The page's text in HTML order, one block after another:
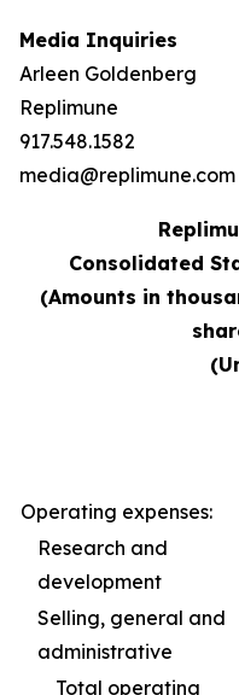
Media Inquiries
Arleen Goldenberg
Replimune
917.548.1582
media@replimune.com
Consolidated
(Amounts in
Operating expenses:
Research and
development
Selling, general and
administrative
Total operating